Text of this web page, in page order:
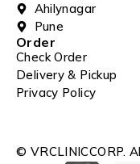
Ahilynagar
Pune
Order
Check Order
Delivery & Pickup
Privacy Policy
© VRCLINICCORP.